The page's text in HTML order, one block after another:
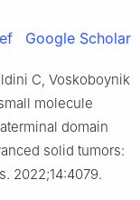
Google Scholar
C, Voskoboynik
molecule
domain
solid tumors:
2022;14:4079.